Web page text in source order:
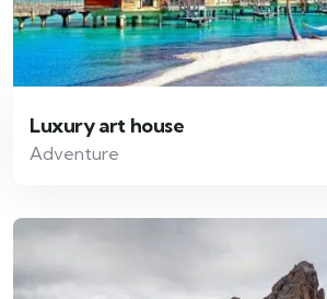
Luxury art house
Adventure